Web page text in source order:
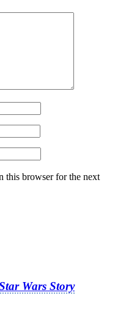
this browser for the next
Wars Story